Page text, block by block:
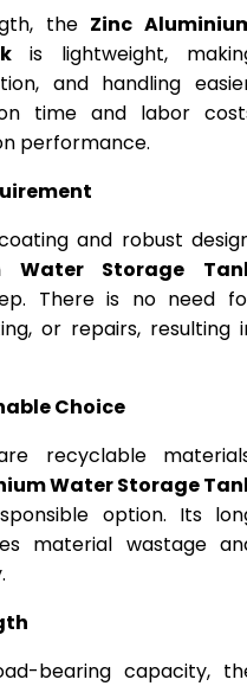
the Zinc
is lightweight,
and handling
time and labor
performance.
and robust
Water Storage
There is no need
or repairs, resulting
Choice
recyclable
Water Storage
option. Its
material wastage
bearing capacity,